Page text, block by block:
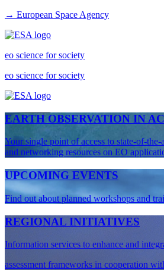
→ European Space Agency
eo science for society
eo science for society
EARTH OBSERVATION IN
Your single point of access to state-of-
and networking resources on EO
UPCOMING EVENTS
Find out about planned workshops and
REGIONAL INITIATIVES
Information services to enhance and
assessment frameworks in cooperation